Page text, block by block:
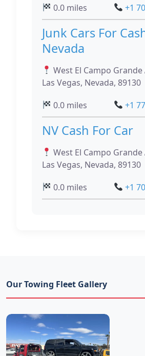
0.0 miles
+1
Junk Cars For
Nevada
West El Campo Grande
Las Vegas, Nevada, 89130
0.0 miles
+1
NV Cash For Car
West El Campo Grande
Las Vegas, Nevada, 89130
0.0 miles
+1
Our Towing Fleet Gallery